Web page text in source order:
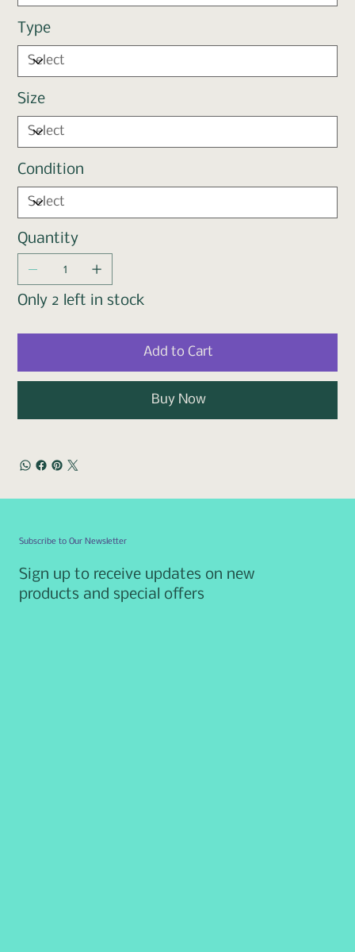
Type
Size
Condition
Quantity
Only 2 left in stock
Add to Cart
Buy Now
Subscribe to Our Newsletter
Sign up to receive updates on new
products and special offers